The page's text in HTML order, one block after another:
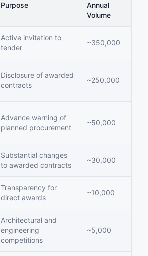
Purpose
Annual
Volume
Active invitation to
tender
~350,000
Disclosure of awarded
contracts
~250,000
Advance warning of
planned procurement
~50,000
Substantial changes
to awarded contracts
~30,000
Transparency for
direct awards
~10,000
Architectural and
engineering
competitions
~5,000